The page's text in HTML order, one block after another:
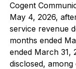
Cogent
May 4, 2026,
service revenue
months ended
ended March 31,
disclosed,